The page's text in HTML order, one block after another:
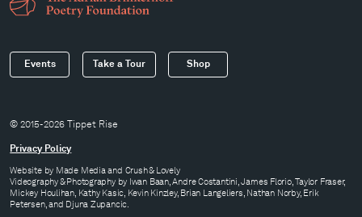
Events Take a Tour Shop
© 2015-2026 Tippet Rise
Privacy Policy
Website by Made Media and Crush & Lovely
Videography & Photography by Iwan Baan, Andre Costantini, James Florio, Taylor Fraser,
Mickey Houlihan, Kathy Kasic, Kevin Kinzley, Brian Langeliers, Nathan Norby, Erik
Petersen, and Djuna Zupancic.